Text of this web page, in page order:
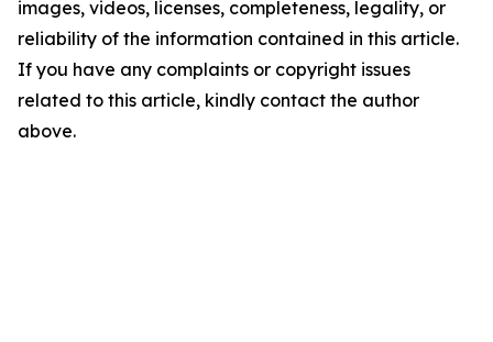
images, videos, licenses, completeness, legality, or
reliability of the information contained in this article.
If you have any complaints or copyright issues
related to this article, kindly contact the author
above.